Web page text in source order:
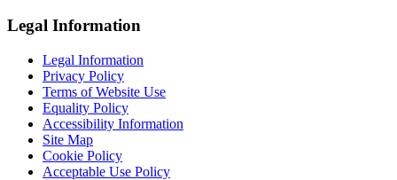
Legal Information
Legal Information
Privacy Policy
Terms of Website Use
Equality Policy
Accessibility Information
Site Map
Cookie Policy
Acceptable Use Policy